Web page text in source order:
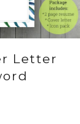
Letter